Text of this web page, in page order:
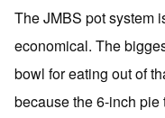
The JMBS pot system
economical. The
bowl for eating out of
because the 6-inch